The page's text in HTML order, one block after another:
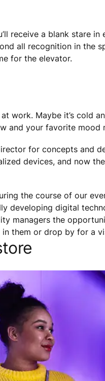
receive a blank stare
all recognition in the
for the elevator.
work. Maybe it’s cold
and your favorite mood
for concepts and
devices, and now
the course of our
developing digital
managers the
them or drop by for a